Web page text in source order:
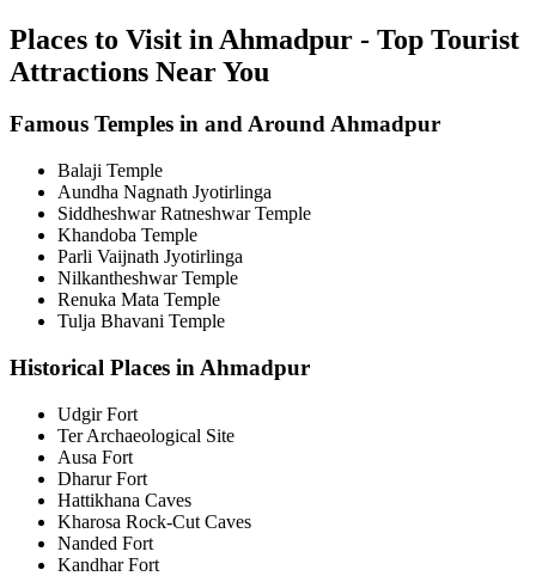
Places to Visit in Ahmadpur - Top Tourist
Attractions Near You
Famous Temples in and Around Ahmadpur
Balaji Temple
Aundha Nagnath Jyotirlinga
Siddheshwar Ratneshwar Temple
Khandoba Temple
Parli Vaijnath Jyotirlinga
Nilkantheshwar Temple
Renuka Mata Temple
Tulja Bhavani Temple
Historical Places in Ahmadpur
Udgir Fort
Ter Archaeological Site
Ausa Fort
Dharur Fort
Hattikhana Caves
Kharosa Rock-Cut Caves
Nanded Fort
Kandhar Fort